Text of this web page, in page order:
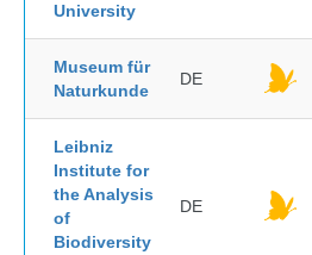
University
Museum für
Naturkunde
DE
Leibniz
Institute for
the Analysis
of
Biodiversity
DE